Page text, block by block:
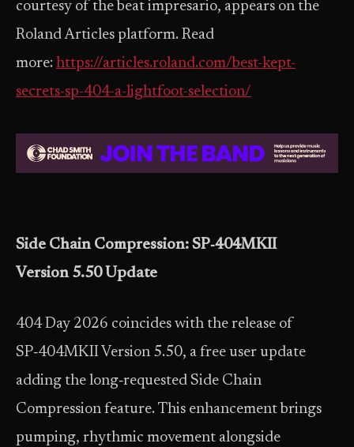
courtesy of the beat impresario, appears on the
Roland Articles platform. Read
more: https://articles.roland.com/best-kept-
secrets-sp-404-a-lightfoot-selection/
Side Chain Compression: SP‑404MKII
Version 5.50 Update
404 Day 2026 coincides with the release of
SP‑404MKII Version 5.50, a free user update
adding the long‑requested Side Chain
Compression feature. This enhancement brings
pumping, rhythmic movement alongside